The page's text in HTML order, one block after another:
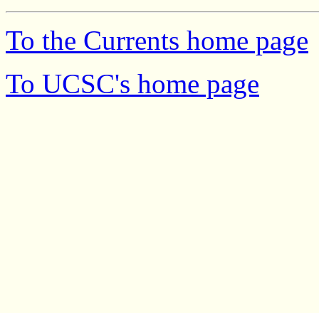
To the Currents home page
To UCSC's home page